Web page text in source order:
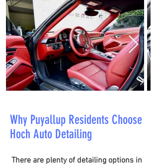
Why Puyallup Residents Choose
Hoch Auto Detailing
​There are plenty of detailing options in